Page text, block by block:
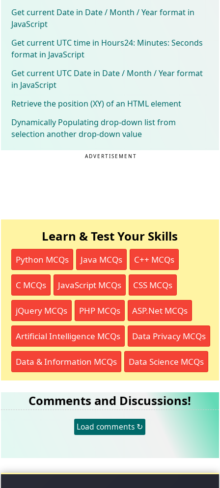
Get current Date in Date / Month / Year format in
JavaScript
Get current UTC time in Hours24: Minutes: Seconds
format in JavaScript
Get current UTC Date in Date / Month / Year format
in JavaScript
Retrieve the position (XY) of an HTML element
Dynamically Populating drop-down list from
selection another drop-down value
ADVERTISEMENT
Learn & Test Your Skills
Python MCQs Java MCQs C++ MCQs
C MCQs JavaScript MCQs CSS MCQs
jQuery MCQs PHP MCQs ASP.Net MCQs
Artificial Intelligence MCQs Data Privacy MCQs
Data & Information MCQs Data Science MCQs
Comments and Discussions!
Load comments ↻